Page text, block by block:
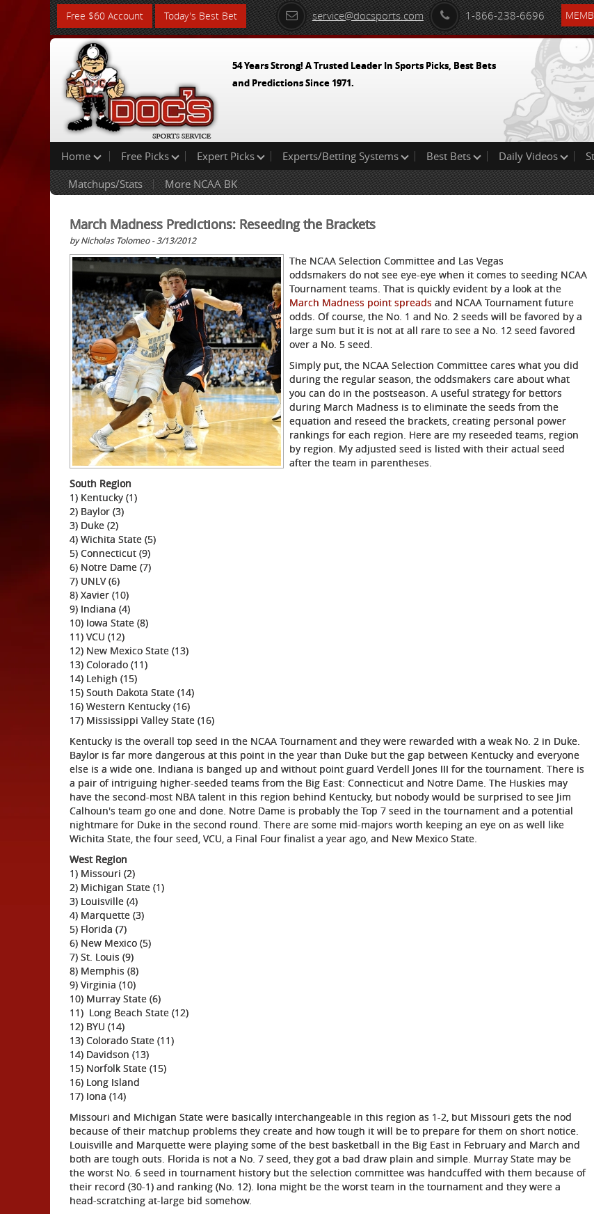
Free $60 Account Today's Best Bet service@docsports.com 1-866-238-6696
54 Years Strong! A Trusted Leader In Sports Picks, Best Bets
and Predictions Since 1971.
Home Free Picks Expert Picks Experts/Betting Systems Best Bets Daily Videos
Matchups/Stats
More NCAA BK
March Madness Predictions: Reseeding the Brackets
by Nicholas Tolomeo - 3/13/2012
The NCAA Selection Committee and Las Vegas
oddsmakers do not see eye-eye when it comes to seeding NCAA
Tournament teams. That is quickly evident by a look at the
March Madness point spreads and NCAA Tournament future
odds. Of course, the No. 1 and No. 2 seeds will be favored by a
large sum but it is not at all rare to see a No. 12 seed favored
over a No. 5 seed.
Simply put, the NCAA Selection Committee cares what you did
during the regular season, the oddsmakers care about what
you can do in the postseason. A useful strategy for bettors
during March Madness is to eliminate the seeds from the
equation and reseed the brackets, creating personal power
rankings for each region. Here are my reseeded teams, region
by region. My adjusted seed is listed with their actual seed
after the team in parentheses.
South Region
1) Kentucky (1)
2) Baylor (3)
3) Duke (2)
4) Wichita State (5)
5) Connecticut (9)
6) Notre Dame (7)
7) UNLV (6)
8) Xavier (10)
9) Indiana (4)
10) Iowa State (8)
11) VCU (12)
12) New Mexico State (13)
13) Colorado (11)
14) Lehigh (15)
15) South Dakota State (14)
16) Western Kentucky (16)
17) Mississippi Valley State (16)
Kentucky is the overall top seed in the NCAA Tournament and they were rewarded with a weak No. 2 in Duke.
Baylor is far more dangerous at this point in the year than Duke but the gap between Kentucky and everyone
else is a wide one. Indiana is banged up and without point guard Verdell Jones III for the tournament. There is
a pair of intriguing higher-seeded teams from the Big East: Connecticut and Notre Dame. The Huskies may
have the second-most NBA talent in this region behind Kentucky, but nobody would be surprised to see Jim
Calhoun's team go one and done. Notre Dame is probably the Top 7 seed in the tournament and a potential
nightmare for Duke in the second round. There are some mid-majors worth keeping an eye on as well like
Wichita State, the four seed, VCU, a Final Four finalist a year ago, and New Mexico State.
West Region
1) Missouri (2)
2) Michigan State (1)
3) Louisville (4)
4) Marquette (3)
5) Florida (7)
6) New Mexico (5)
7) St. Louis (9)
8) Memphis (8)
9) Virginia (10)
10) Murray State (6)
11) Long Beach State (12)
12) BYU (14)
13) Colorado State (11)
14) Davidson (13)
15) Norfolk State (15)
16) Long Island
17) Iona (14)
Missouri and Michigan State were basically interchangeable in this region as 1-2, but Missouri gets the nod
because of their matchup problems they create and how tough it will be to prepare for them on short notice.
Louisville and Marquette were playing some of the best basketball in the Big East in February and March and
both are tough outs. Florida is not a No. 7 seed, they got a bad draw plain and simple. Murray State may be
the worst No. 6 seed in tournament history but the selection committee was handcuffed with them because of
their record (30-1) and ranking (No. 12). Iona might be the worst team in the tournament and they were a
head-scratching at-large bid somehow.